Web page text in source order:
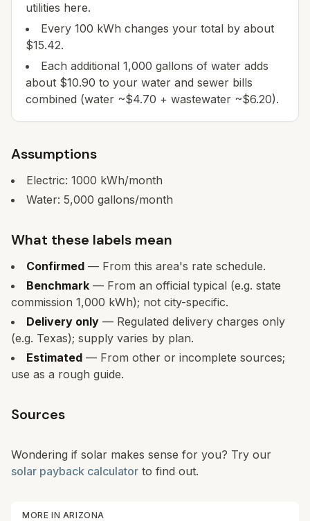
utilities here.
Every 100 kWh changes your total by about
$15.42.
Each additional 1,000 gallons of water adds
about $10.90 to your water and sewer bills
combined (water ~$4.70 + wastewater ~$6.20).
Assumptions
Electric: 1000 kWh/month
Water: 5,000 gallons/month
What these labels mean
Confirmed — From this area's rate schedule.
Benchmark — From an official typical (e.g. state
commission 1,000 kWh); not city-specific.
Delivery only — Regulated delivery charges only
(e.g. Texas); supply varies by plan.
Estimated — From other or incomplete sources;
use as a rough guide.
Sources
Wondering if solar makes sense for you? Try our
solar payback calculator to find out.
MORE IN ARIZONA